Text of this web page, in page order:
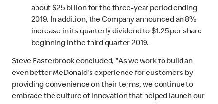
about $25 billion for the three-year period ending
2019. In addition, the Company announced an 8%
increase in its quarterly dividend to $1.25 per share
beginning in the third quarter 2019.
Steve Easterbrook concluded, "As we work to build an
even better McDonald's experience for customers by
providing convenience on their terms, we continue to
embrace the culture of innovation that helped launch our